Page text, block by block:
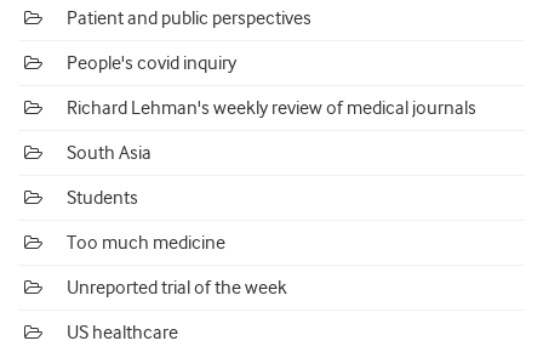
Patient and public perspectives
People's covid inquiry
Richard Lehman's weekly review of medical journals
South Asia
Students
Too much medicine
Unreported trial of the week
US healthcare